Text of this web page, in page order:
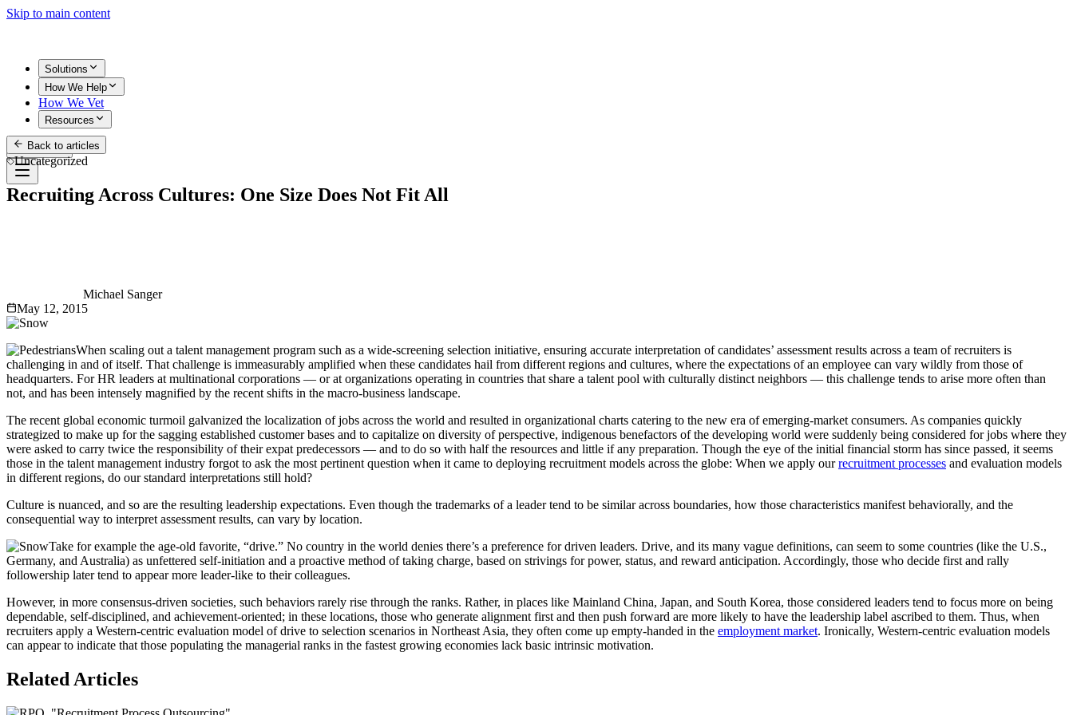
Skip to main content
Solutions
How We Help
How We Vet
Resources
Get Started
Back to articles
Uncategorized
Recruiting Across Cultures: One Size Does Not Fit All
Michael Sanger
May 12, 2015
When scaling out a talent management program such as a wide-screening selection initiative, ensuring accurate interpretation of candidates’ assessment results across a team of recruiters is
challenging in and of itself. That challenge is immeasurably amplified when these candidates hail from different regions and cultures, where the expectations of an employee can vary wildly from those of
headquarters. For HR leaders at multinational corporations — or at organizations operating in countries that share a talent pool with culturally distinct neighbors — this challenge tends to arise more often than
not, and has been intensely magnified by the recent shifts in the macro-business landscape.
The recent global economic turmoil galvanized the localization of jobs across the world and resulted in organizational charts catering to the new era of emerging-market consumers. As companies quickly
strategized to make up for the sagging established customer bases and to capitalize on diversity of perspective, indigenous benefactors of the developing world were suddenly being considered for jobs where they
were asked to carry twice the responsibility of their expat predecessors — and to do so with half the resources and little if any preparation. Though the eye of the initial financial storm has since passed, it seems
those in the talent management industry forgot to ask the most pertinent question when it came to deploying recruitment models across the globe: When we apply ourrecruitment processes and evaluation models
in different regions, do our standard interpretations still hold?
Culture is nuanced, and so are the resulting leadership expectations. Even though the trademarks of a leader tend to be similar across boundaries, how those characteristics manifest behaviorally, and the
consequential way to interpret assessment results, can vary by location.
Take for example the age-old favorite, “drive.” No country in the world denies there’s a preference for driven leaders. Drive, and its many vague definitions, can seem to some countries (like the U.S.,
Germany, and Australia) as unfettered self-initiation and a proactive method of taking charge, based on strivings for power, status, and reward anticipation. Accordingly, those who decide first and rally
followership later tend to appear more leader-like to their colleagues.
However, in more consensus-driven societies, such behaviors rarely rise through the ranks. Rather, in places like Mainland China, Japan, and South Korea, those considered leaders tend to focus more on being
dependable, self-disciplined, and achievement-oriented; in these locations, those who generate alignment first and then push forward are more likely to have the leadership label ascribed to them. Thus, when
recruiters apply a Western-centric evaluation model of drive to selection scenarios in Northeast Asia, they often come up empty-handed in the employment market. Ironically, Western-centric evaluation models
can appear to indicate that those populating the managerial ranks in the fastest growing economies lack basic intrinsic motivation.
Related Articles